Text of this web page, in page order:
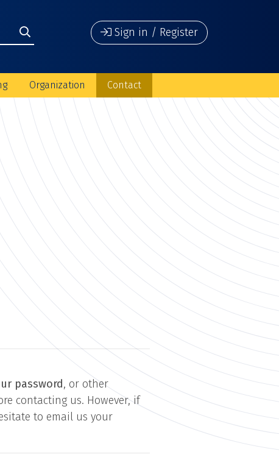
Sign in / Register
Organization Contact
password, or other
contacting us. However, if
to email us your